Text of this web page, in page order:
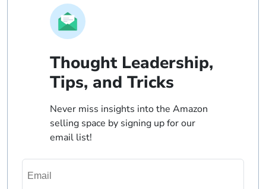
Thought Leadership,
Tips, and Tricks
Never miss insights into the Amazon
selling space by signing up for our
email list!